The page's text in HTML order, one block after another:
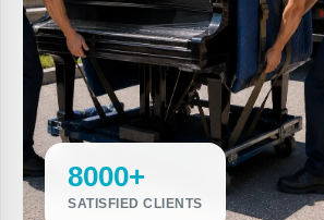
8000+
SATISFIED CLIENTS